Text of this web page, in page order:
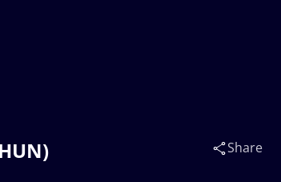
Share